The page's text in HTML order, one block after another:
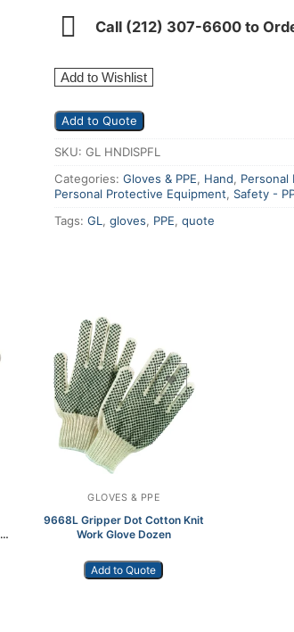
Call (212) 307-6600 to
Add to Wishlist
Add to Quote
SKU: GL HNDISPFL
Categories: Gloves & PPE, Hand, Personal
Personal Protective Equipment, Safety -
Tags: GL , gloves, PPE, quote
GLOVES & PPE
9668L Gripper Dot Cotton Knit
Work Glove Dozen
Add to Quote
Add to Wishlist